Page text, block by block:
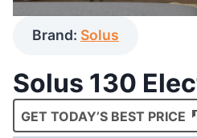
Brand: Solus
Solus 130
GET TODAY’S BEST PRICE